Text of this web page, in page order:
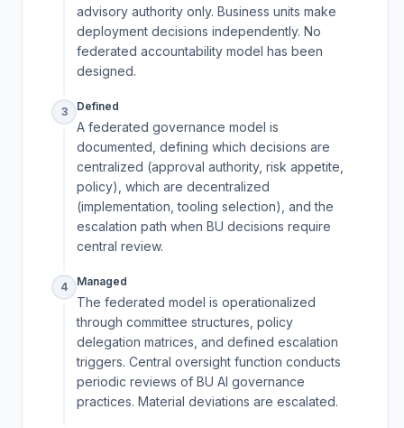
advisory authority only. Business units make
deployment decisions independently. No
federated accountability model has been
designed.
3 Defined
A federated governance model is
documented, defining which decisions are
centralized (approval authority, risk appetite,
policy), which are decentralized
(implementation, tooling selection), and the
escalation path when BU decisions require
central review.
4 Managed
The federated model is operationalized
through committee structures, policy
delegation matrices, and defined escalation
triggers. Central oversight function conducts
periodic reviews of BU AI governance
practices. Material deviations are escalated.